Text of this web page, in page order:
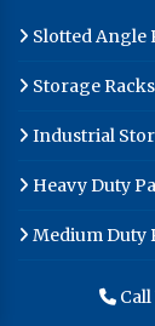
Slotted Angle
Storage
Industrial
Heavy Duty
Medium Duty
Pallet Racks
Call